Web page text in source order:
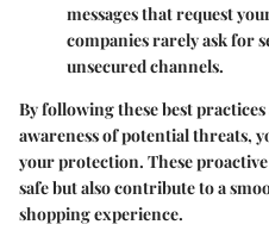
messages that request
companies rarely ask for
unsecured channels.
By following these best
awareness of potential threats,
your protection. These
safe but also contribute to a
shopping experience.